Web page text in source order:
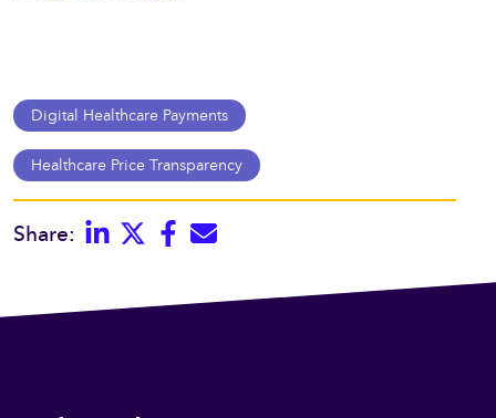
Digital Healthcare Payments
Healthcare Price Transparency
Share: LinkedinTwitterFacebook
E-mail